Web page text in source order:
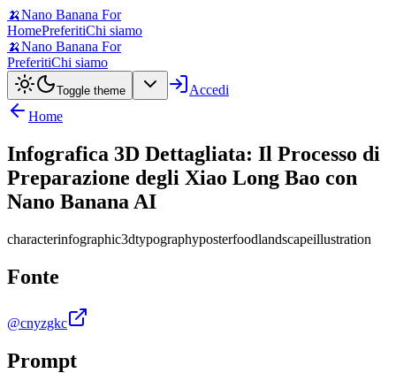
🍌Nano Banana For
HomePreferitiChi siamo
🍌Nano Banana For
PreferitiChi siamo
Toggle theme
Accedi
Home
Infografica 3D Dettagliata: Il Processo di
Preparazione degli Xiao Long Bao con
Nano Banana AI
characterinfographic3dtypographyposterfoodlandscapeillustration
Fonte
@cnyzgkc
Prompt